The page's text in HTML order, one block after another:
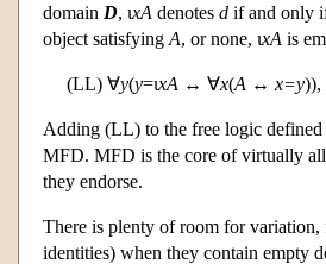
domain D, ιxA denotes d if and only
object satisfying A, or none, ιxA is
(LL) ∀y(y=ιxA ↔ ∀x(A ↔ x=y)),
Adding (LL) to the free logic
MFD. MFD is the core of virtually
they endorse.
There is plenty of room for
identities) when they contain empty